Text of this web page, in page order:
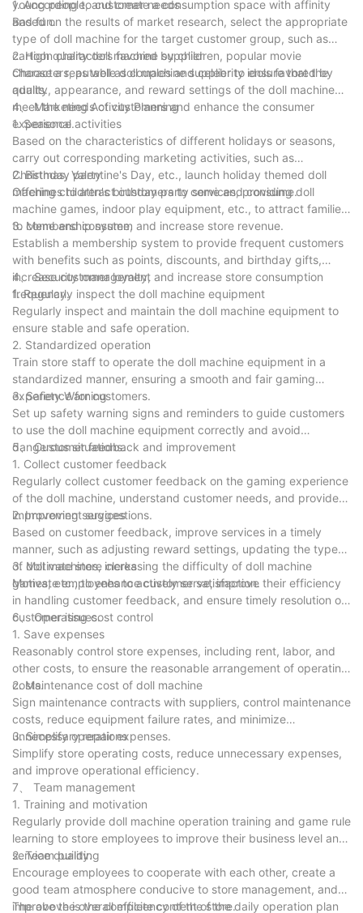
young people, and create a consumption space with affinity
and fun.
1. According to customer needs
Based on the results of market research, select the appropriate
type of doll machine for the target customer group, such as
cartoon characters favored by children, popular movie
characters, as well as couples and celebrity idols favored by
adults.
2. High quality doll machine supplier
Choose a reputable doll machine supplier to ensure that the
quality, appearance, and reward settings of the doll machine
meet the needs of customers and enhance the consumer
experience.
4、 Marketing Activity Planning
1. Seasonal activities
Based on the characteristics of different holidays or seasons,
carry out corresponding marketing activities, such as
Christmas, Valentine's Day, etc., launch holiday themed doll
machines to attract customers to come and consume.
2. Birthday party
Offering children's birthday party services, providing doll
machine games, indoor play equipment, etc., to attract families
to come and consume, and increase store revenue.
3. Membership system
Establish a membership system to provide frequent customers
with benefits such as points, discounts, and birthday gifts,
increase customer loyalty, and increase store consumption
frequency.
4、 Security management
1. Regularly inspect the doll machine equipment
Regularly inspect and maintain the doll machine equipment to
ensure stable and safe operation.
2. Standardized operation
Train store staff to operate the doll machine equipment in a
standardized manner, ensuring a smooth and fair gaming
experience for customers.
3. Safety Warning
Set up safety warning signs and reminders to guide customers
to use the doll machine equipment correctly and avoid
dangerous situations.
5、 Customer feedback and improvement
1. Collect customer feedback
Regularly collect customer feedback on the gaming experience
of the doll machine, understand customer needs, and provide
improvement suggestions.
2. Improving services
Based on customer feedback, improve services in a timely
manner, such as adjusting reward settings, updating the types
of doll machines, increasing the difficulty of doll machine
games, etc., to enhance customer satisfaction.
3. Motivate store clerks
Motivate employees to actively serve, improve their efficiency
in handling customer feedback, and ensure timely resolution of
customer issues.
6、 Operating cost control
1. Save expenses
Reasonably control store expenses, including rent, labor, and
other costs, to ensure the reasonable arrangement of operating
costs.
2. Maintenance cost of doll machine
Sign maintenance contracts with suppliers, control maintenance
costs, reduce equipment failure rates, and minimize
unnecessary repair expenses.
3. Simplify operations
Simplify store operating costs, reduce unnecessary expenses,
and improve operational efficiency.
7、 Team management
1. Training and motivation
Regularly provide doll machine operation training and game rule
learning to store employees to improve their business level and
service quality.
2. Team building
Encourage employees to cooperate with each other, create a
good team atmosphere conducive to store management, and
improve the overall efficiency of the store.
The above is the complete content of the daily operation plan